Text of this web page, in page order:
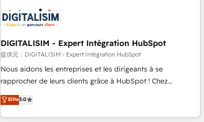
HubSpot set-up for better results 🌐 Website design and
build using HubSpot 🔌 Integrating HubSpot with other
Lead generation services using HubSpot Why us? - SIX
HubSpot Accreditations - awarded by HubSpot after a
rigorous process for CRM, Solutions Architecture,
Onboarding , Data Migration, Custom Integration & Platform
Top 1% of partners worldwide -In-house team of 25+
experts Contact us today to help you get more from your
DIGITALISIM - Expert Intégration HubSpot
提供元：DIGITALISIM - Expert Intégration HubSpot
Nous aidons les entreprises et les dirigeants à se
rapprocher de leurs clients grâce à HubSpot ! Chez
DIGITALISIM, nous avons l'intime conviction que la réussite
des entreprises passe par l’innovation web, le marketing
digital, et la relation client ! C'est pourquoi, nos experts sont
Elite5.0